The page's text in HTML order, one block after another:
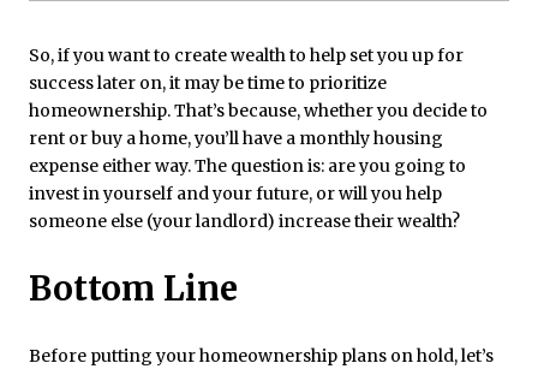
So, if you want to create wealth to help set you up for
success later on, it may be time to prioritize
homeownership. That’s because, whether you decide to
rent or buy a home, you’ll have a monthly housing
expense either way. The question is: are you going to
invest in yourself and your future, or will you help
someone else (your landlord) increase their wealth?
Bottom Line
Before putting your homeownership plans on hold, let’s